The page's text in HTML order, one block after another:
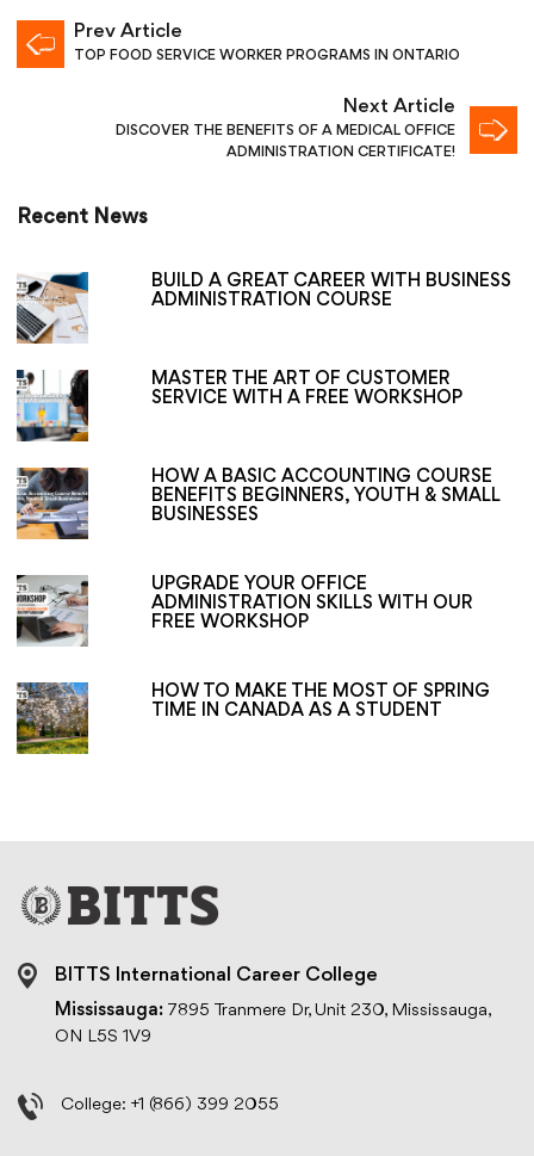
Prev Article
TOP FOOD SERVICE WORKER PROGRAMS IN ONTARIO
Next Article
DISCOVER THE BENEFITS OF A MEDICAL OFFICE
ADMINISTRATION CERTIFICATE!
Recent News
BUILD A GREAT CAREER WITH BUSINESS
ADMINISTRATION COURSE
MASTER THE ART OF CUSTOMER
SERVICE WITH A FREE WORKSHOP
HOW A BASIC ACCOUNTING COURSE
BENEFITS BEGINNERS, YOUTH & SMALL
BUSINESSES
UPGRADE YOUR OFFICE
ADMINISTRATION SKILLS WITH OUR
FREE WORKSHOP
HOW TO MAKE THE MOST OF SPRING
TIME IN CANADA AS A STUDENT
BITTS International Career College
Mississauga: 7895 Tranmere Dr, Unit 230, Mississauga,
ON L5S 1V9
College: +1 (866) 399 2055